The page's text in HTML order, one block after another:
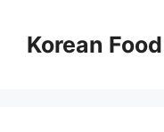
Korean